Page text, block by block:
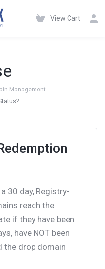
View Cart
Management
30 day, Registry-
reach the
if they have been
have NOT been
the drop domain